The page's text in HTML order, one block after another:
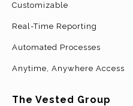
Customizable
Real-Time Reporting
Automated Processes
Anytime, Anywhere Access
The Vested Group